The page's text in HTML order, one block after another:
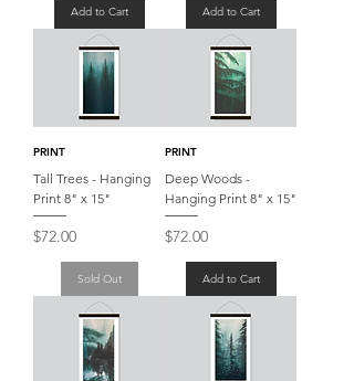
Add to Cart Add to Cart
PRINT
Tall Trees - Hanging
Print 8" x 15"
Price
$72.00
Sold Out
PRINT
Deep Woods -
Hanging Print 8" x 15"
Price
$72.00
Add to Cart